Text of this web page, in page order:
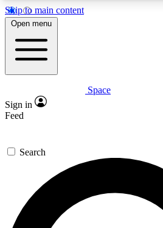
Skip to main content
5
PREMIUM BENEFITS
Expert insights
GET SPACE+ ACCESS
For the quickest way to join,
We’ll send a confirmation email
Space.com newsletters with the
expert advice and exclusive
Open menu
Space
Sign in
Feed
Search